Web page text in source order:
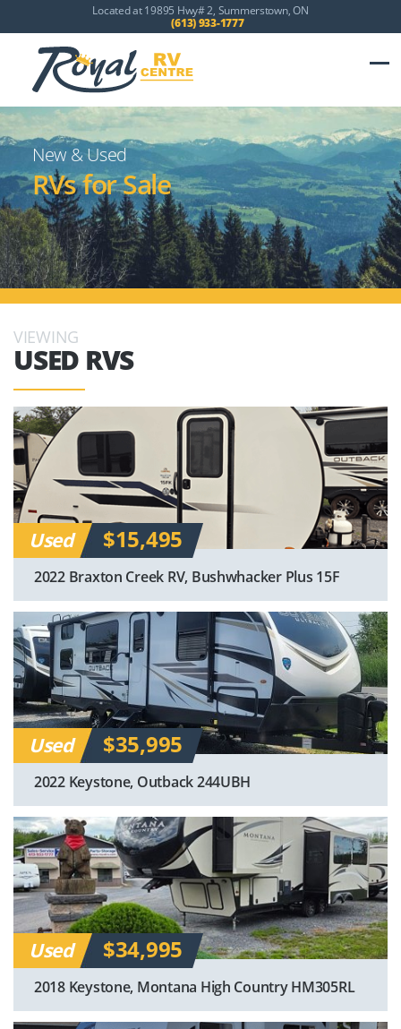
Located at 19895 Hwy# 2, Summerstown, ON
(613) 933-1777
New & Used
RVs for Sale
VIEWING
USED RVS
Used $15,495
2022 Braxton Creek RV, Bushwhacker Plus 15F
Used $35,995
2022 Keystone, Outback 244UBH
Used $34,995
2018 Keystone, Montana High Country HM305RL